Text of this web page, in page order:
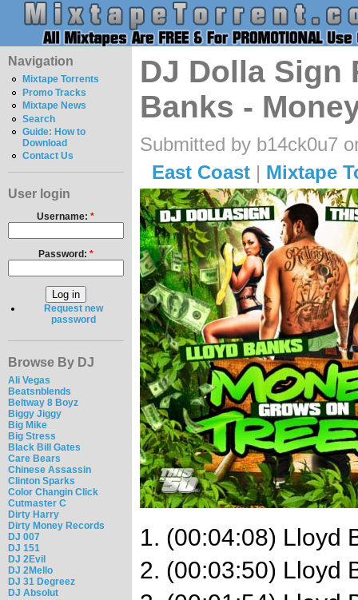
Navigation
Mixtape Torrents
Promo Tracks
Mixtape News
Search
Guide: How to
Download
Contact Us
User login
Username:*
Password: *
Request new
password
Browse By DJ
Ali Vegas
Beatsnblends
Beltway 8 Boyz
Biggy Jiggy
Big Mike
Big Stress
Black Bill Gates
Care Bears
Chinese Assassin
Clinton Sparks
Color Changin Click
Cutmaster C
Dirty Harry
Dirty Money Records
DJ 007
DJ 151
DJ 2Evil
DJ 2Mello
DJ 31 Degreez
DJ Absolut
DJ Dolla Sign
Banks -
Submitted by b14ck0u7
East Coast| Mixtape
1. (00:04:08) Lloyd
2. (00:03:50) Lloyd